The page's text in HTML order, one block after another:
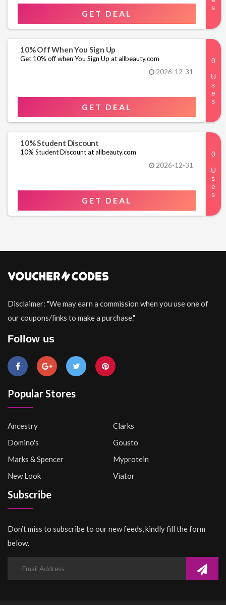
GET DEAL
10% Off When You Sign Up
Get 10% off when You Sign Up at allbeauty.com
2026-12-31
GET DEAL
10% Student Discount
10% Student Discount at allbeauty.com
2026-12-31
GET DEAL
Disclaimer: "We may earn a commission when you use one of
our coupons/links to make a purchase."
Follow us
Popular Stores
Ancestry
Clarks
Domino's
Gousto
Marks & Spencer
Myprotein
New Look
Viator
Subscribe
Don’t miss to subscribe to our new feeds, kindly fill the form
below.